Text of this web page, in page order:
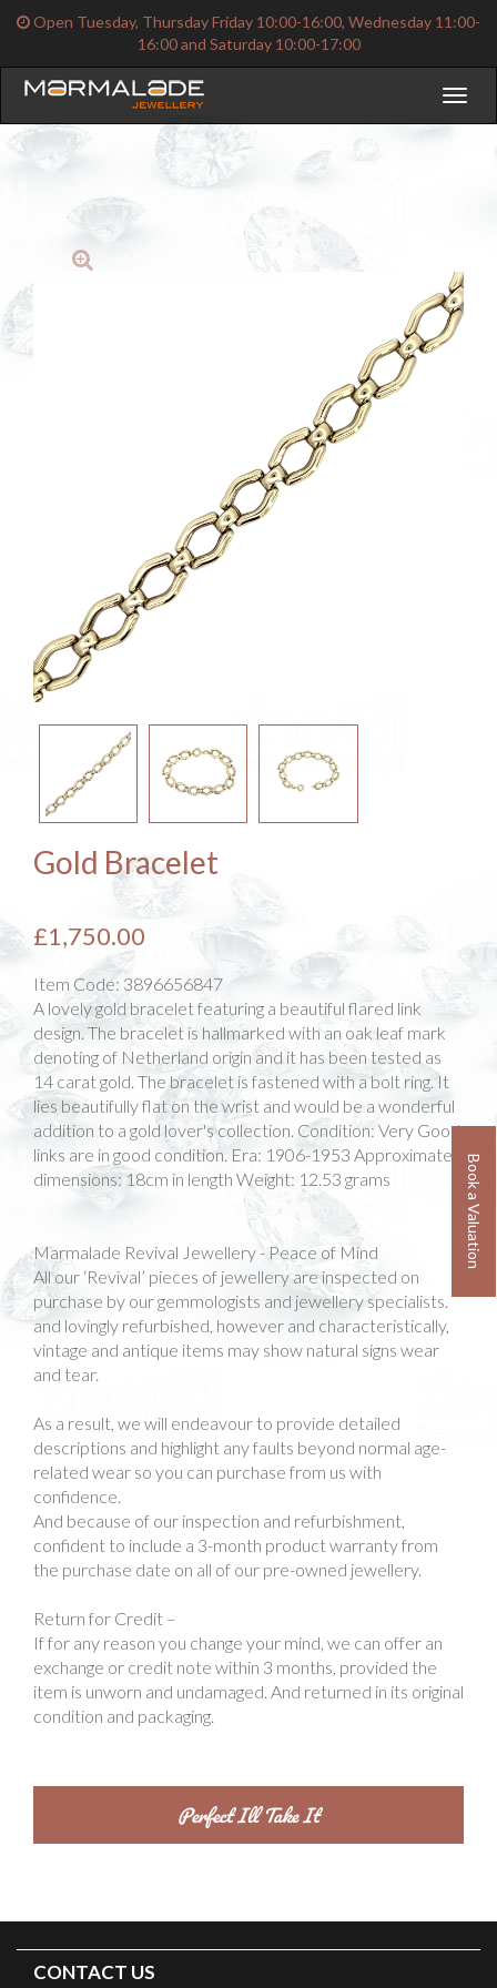
Book a Valuation
Open Tuesday, Thursday Friday 10:00-16:00, Wednesday 11:00-
16:00 and Saturday 10:00-17:00
Gold Bracelet
£1,750.00
Item Code: 3896656847
A lovely gold bracelet featuring a beautiful flared link
design. The bracelet is hallmarked with an oak leaf mark
denoting of Netherland origin and it has been tested as
14 carat gold. The bracelet is fastened with a bolt ring. It
lies beautifully flat on the wrist and would be a wonderful
addition to a gold lover's collection. Condition: Very Good
links are in good condition. Era: 1906-1953 Approximate
dimensions: 18cm in length Weight: 12.53 grams
Marmalade Revival Jewellery - Peace of Mind
All our ‘Revival’ pieces of jewellery are inspected on
purchase by our gemmologists and jewellery specialists.
and lovingly refurbished, however and characteristically,
vintage and antique items may show natural signs wear
and tear.
As a result, we will endeavour to provide detailed
descriptions and highlight any faults beyond normal age-
related wear so you can purchase from us with
confidence.
And because of our inspection and refurbishment,
confident to include a 3-month product warranty from
the purchase date on all of our pre-owned jewellery.
Return for Credit –
If for any reason you change your mind, we can offer an
exchange or credit note within 3 months, provided the
item is unworn and undamaged. And returned in its original
condition and packaging.
CONTACT US